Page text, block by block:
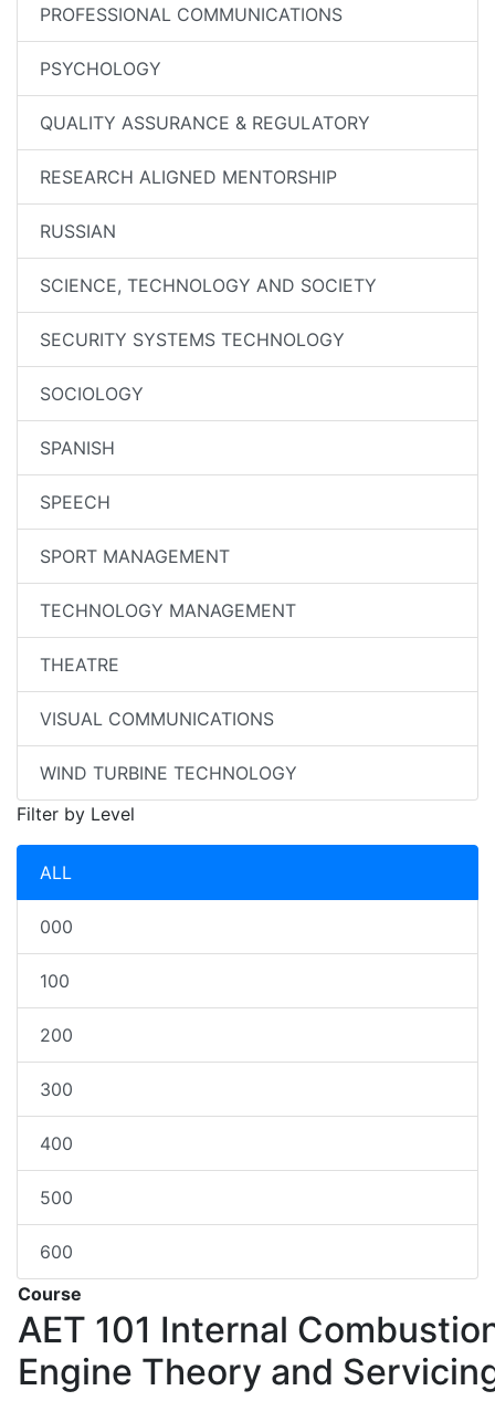
PROFESSIONAL COMMUNICATIONS
PSYCHOLOGY
QUALITY ASSURANCE & REGULATORY
RESEARCH ALIGNED MENTORSHIP
RUSSIAN
SCIENCE, TECHNOLOGY AND SOCIETY
SECURITY SYSTEMS TECHNOLOGY
SOCIOLOGY
SPANISH
SPEECH
SPORT MANAGEMENT
TECHNOLOGY MANAGEMENT
THEATRE
VISUAL COMMUNICATIONS
WIND TURBINE TECHNOLOGY
Filter by Level
ALL
000
100
200
300
400
500
600
Course
AET 101 Internal
Engine Theory and